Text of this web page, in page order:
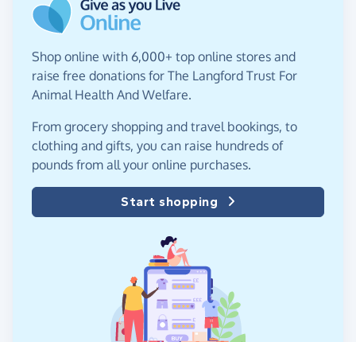
Shop online with 6,000+ top online stores and
raise free donations for The Langford Trust For
Animal Health And Welfare.
From grocery shopping and travel bookings, to
clothing and gifts, you can raise hundreds of
pounds from all your online purchases.
Start shopping